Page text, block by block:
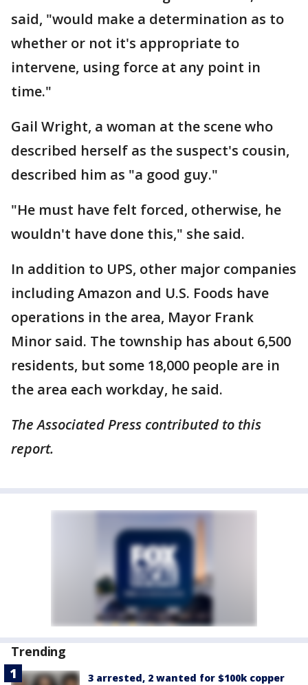
said, "would make a determination as to
whether or not it's appropriate to
intervene, using force at any point in
time."
Gail Wright, a woman at the scene who
described herself as the suspect's cousin,
described him as "a good guy."
"He must have felt forced, otherwise, he
wouldn't have done this," she said.
In addition to UPS, other major companies
including Amazon and U.S. Foods have
operations in the area, Mayor Frank
Minor said. The township has about 6,500
residents, but some 18,000 people are in
the area each workday, he said.
The Associated Press contributed to this
report.
Trending
3 arrested, 2 wanted for $100k copper